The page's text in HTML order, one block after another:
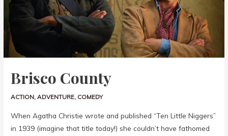
Brisco County
ACTION,ADVENTURE, COMEDY
When Agatha Christie wrote and published “Ten Little Niggers”
in 1939 (imagine that title today!) she couldn’t have fathomed